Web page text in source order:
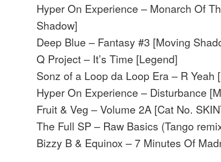
Hyper On Experience – Monarch Of
Shadow]
Deep Blue – Fantasy #3 [Moving
Q Project – It’s Time [Legend]
Sonz of a Loop da Loop Era – R Yeah
Hyper On Experience – Disturbance
Fruit & Veg – Volume 2A [Cat No.
The Full SP – Raw Basics (Tango
Bizzy B & Equinox – 7 Minutes Of